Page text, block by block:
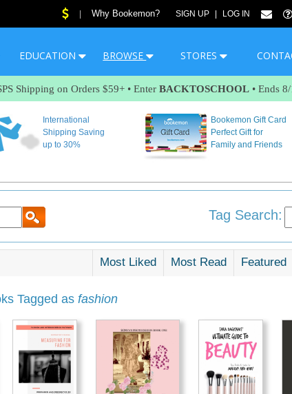
Why Bookemon? SIGN UP LOG IN
EDUCATION BROWSE STORES
Shipping on Orders $59+ • Enter BACKTOSCHOOL • Ends
International
Shipping Saving
up to 30%
Bookemon Gift Card
Perfect Gift for
Family and Friends
Tag Search:
Most Liked Most Read Featured
Tagged as fashion